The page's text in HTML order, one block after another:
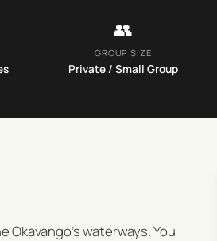
👥
GROUP SIZE
Private / Small Group
waterways. You